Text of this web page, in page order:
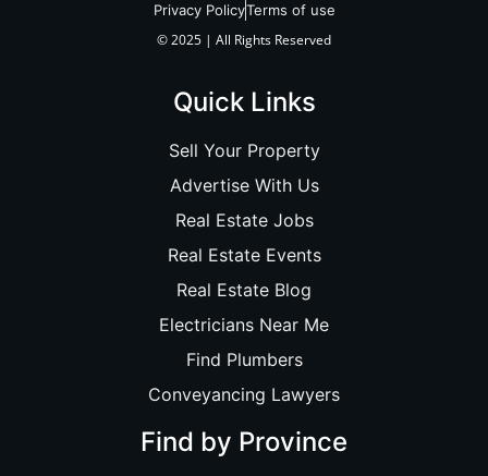
Privacy PolicyTerms of use
© 2025 | All Rights Reserved
Quick Links
Sell Your Property
Advertise With Us
Real Estate Jobs
Real Estate Events
Real Estate Blog
Electricians Near Me
Find Plumbers
Conveyancing Lawyers
Find by Province